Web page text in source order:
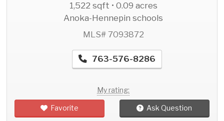
1,522 sqft • 0.09 acres
Anoka-Hennepin schools
MLS# 7093872
763-576-8286
My rating:
Favorite Ask Question